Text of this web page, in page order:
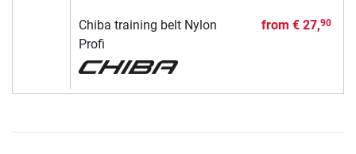
Chiba training belt Nylon
Profi
from € 27,90